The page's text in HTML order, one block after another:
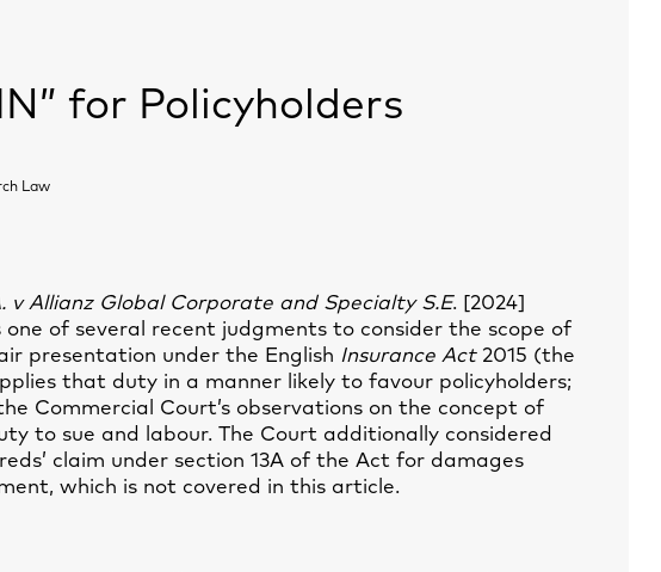
for Policyholders
Law
v Allianz Global Corporate and Specialty S.E. [2024]
one of several recent judgments to consider the scope of
presentation under the English Insurance Act2015 (the
that duty in a manner likely to favour policyholders;
Commercial Court’s observations on the concept of
to sue and labour. The Court additionally considered
claim under section 13A of the Act for damages
which is not covered in this article.